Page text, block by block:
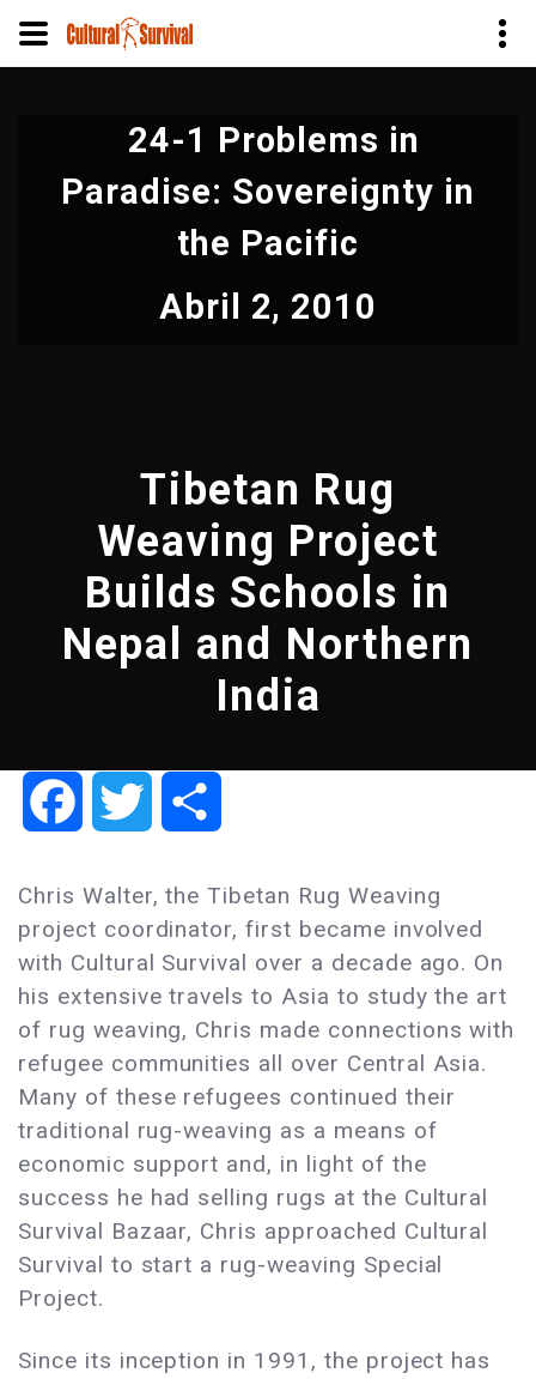
principal
24-1 Problems in
Paradise: Sovereignty in
the Pacific
Abril 2, 2010
Tibetan Rug
Weaving Project
Builds Schools in
Nepal and Northern
India
FacebookTwitter
Chris Walter, the Tibetan Rug Weaving
project coordinator, first became involved
with Cultural Survival over a decade ago. On
his extensive travels to Asia to study the art
of rug weaving, Chris made connections with
refugee communities all over Central Asia.
Many of these refugees continued their
traditional rug-weaving as a means of
economic support and, in light of the
success he had selling rugs at the Cultural
Survival Bazaar, Chris approached Cultural
Survival to start a rug-weaving Special
Project.
Since its inception in 1991, the project has